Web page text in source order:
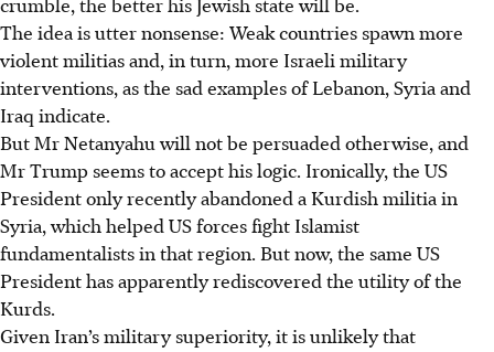
The idea is utter nonsense: Weak countries spawn more
violent militias and, in turn, more Israeli military
interventions, as the sad examples of Lebanon, Syria and
Iraq indicate.
But Mr Netanyahu will not be persuaded otherwise, and
Mr Trump seems to accept his logic. Ironically, the US
President only recently abandoned a Kurdish militia in
Syria, which helped US forces fight Islamist
fundamentalists in that region. But now, the same US
President has apparently rediscovered the utility of the
Kurds.
Given Iran’s military superiority, it is unlikely that